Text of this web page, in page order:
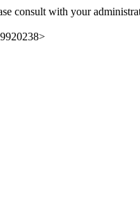
consult with your